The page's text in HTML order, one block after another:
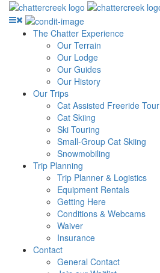
The Chatter Experience
Our Terrain
Our Lodge
Our Guides
Our History
Our Trips
Cat Assisted Freeride Tour
Cat Skiing
Ski Touring
Small-Group Cat Skiing
Snowmobiling
Trip Planning
Trip Planner & Logistics
Equipment Rentals
Getting Here
Conditions & Webcams
Waiver
Insurance
Contact
General Contact